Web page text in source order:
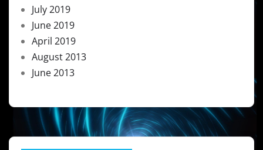
July 2019
June 2019
April 2019
August 2013
June 2013